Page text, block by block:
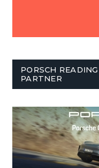
PORSCH
PARTNER